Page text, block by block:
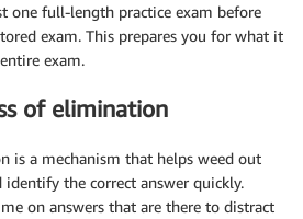
one full-length practice exam before
exam. This prepares you for what it
exam.
of elimination
is a mechanism that helps weed out
identify the correct answer quickly.
on answers that are there to distract